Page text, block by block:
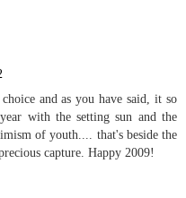
and as you have said, it so
with the setting sun and the
of youth.... that's beside the
capture. Happy 2009!